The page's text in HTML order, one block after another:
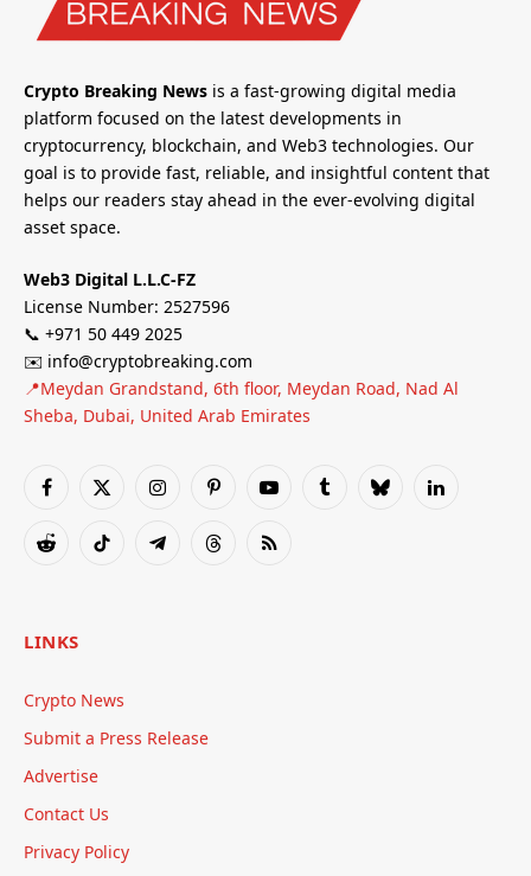
Crypto Breaking News is a fast-growing digital media
platform focused on the latest developments in
cryptocurrency, blockchain, and Web3 technologies. Our
goal is to provide fast, reliable, and insightful content that
helps our readers stay ahead in the ever-evolving digital
asset space.
Web3 Digital L.L.C-FZ
License Number: 2527596
📞 +971 50 449 2025
✉️ info@cryptobreaking.com
📍Meydan Grandstand, 6th floor, Meydan Road, Nad Al
Sheba, Dubai, United Arab Emirates
Facebook
X
InstagramPinterestYouTubeTumblrBlueskyLinkedIn
RedditTikTok TelegramThreadsRSS
LINKS
Crypto News
Submit a Press Release
Advertise
Contact Us
Privacy Policy